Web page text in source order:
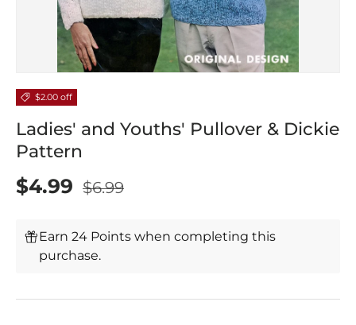
$2.00 off
Ladies' and Youths' Pullover & Dickie
Pattern
$4.99 $6.99
Earn 24 Points when completing this
purchase.